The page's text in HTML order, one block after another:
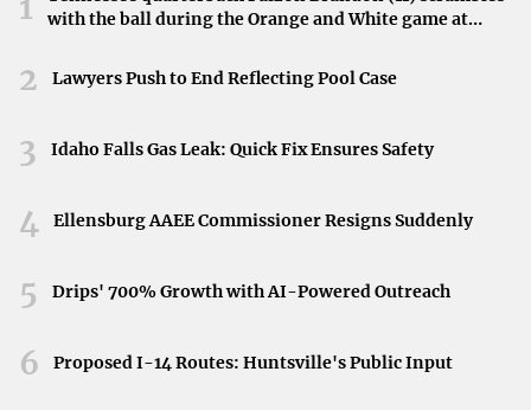
with the ball during the Orange and White game at
2 Lawyers Push to End Reflecting Pool Case
3 Idaho Falls Gas Leak: Quick Fix Ensures Safety
4 Ellensburg AAEE Commissioner Resigns Suddenly
5 Drips' 700% Growth with AI-Powered Outreach
6 Proposed I-14 Routes: Huntsville's Public Input